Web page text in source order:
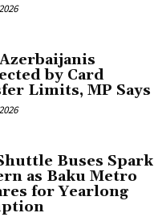
by Card
Limits, MP Says
Buses Spark
as Baku Metro
for Yearlong